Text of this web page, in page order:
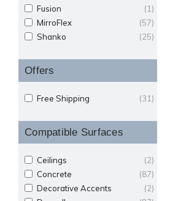
(1)
Fusion
(57)
MirroFlex
(25)
Shanko
Offers
(31)
Free Shipping
Compatible Surfaces
(2)
Ceilings
(87)
Concrete
(2)
Decorative Accents